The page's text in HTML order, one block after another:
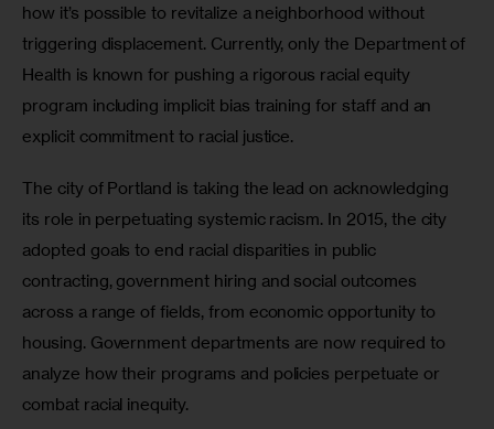
how it’s possible to revitalize a neighborhood without
triggering displacement. Currently, only the Department of
Health is known for pushing a rigorous racial equity
program including implicit bias training for staff and an
explicit commitment to racial justice.
The city of Portland is taking the lead on acknowledging
its role in perpetuating systemic racism. In 2015, the city
adopted goals to end racial disparities in public
contracting, government hiring and social outcomes
across a range of fields, from economic opportunity to
housing. Government departments are now required to
analyze how their programs and policies perpetuate or
combat racial inequity.